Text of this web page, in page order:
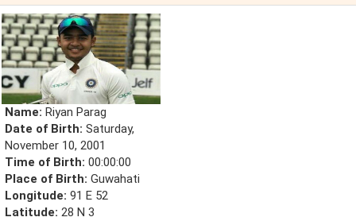
Name: Riyan Parag
Date of Birth: Saturday,
November 10, 2001
Time of Birth: 00:00:00
Place of Birth: Guwahati
Longitude: 91 E 52
Latitude: 28 N 3